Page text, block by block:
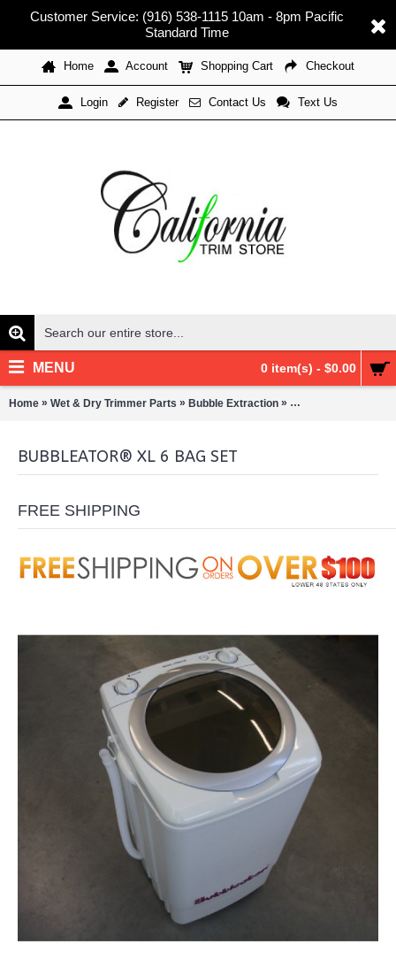
Customer Service: (916) 538-1115 10am - 8pm Pacific
Standard Time
Home Account Shopping Cart Checkout
Login Register Contact Us Text Us
0 item(s) - $0.00
MENU
Home » Wet & Dry Trimmer Parts » Bubble Extraction » Bubbleator B-Quick
BUBBLEATOR® XL 6 BAG SET
FREE SHIPPING